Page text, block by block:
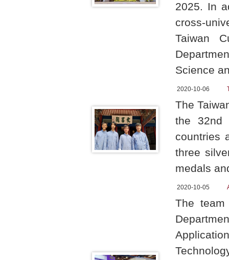
2025. In
cross-
Taiwan
Science
2020-10-06
The
the 32nd
countries
three
medals
2020-10-05
The